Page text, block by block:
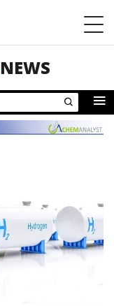
NEWS